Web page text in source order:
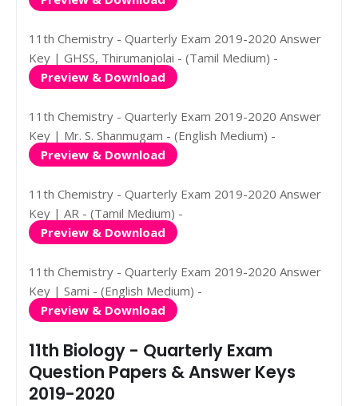
11th Chemistry - Quarterly Exam 2019-2020 Answer
Key | GHSS, Thirumanjolai - (Tamil Medium) -
Preview & Download
11th Chemistry - Quarterly Exam 2019-2020 Answer
Key | Mr. S. Shanmugam - (English Medium) -
Preview & Download
11th Chemistry - Quarterly Exam 2019-2020 Answer
Key | AR - (Tamil Medium) -
Preview & Download
11th Chemistry - Quarterly Exam 2019-2020 Answer
Key | Sami - (English Medium) -
Preview & Download
11th Biology - Quarterly Exam
Question Papers & Answer Keys
2019-2020